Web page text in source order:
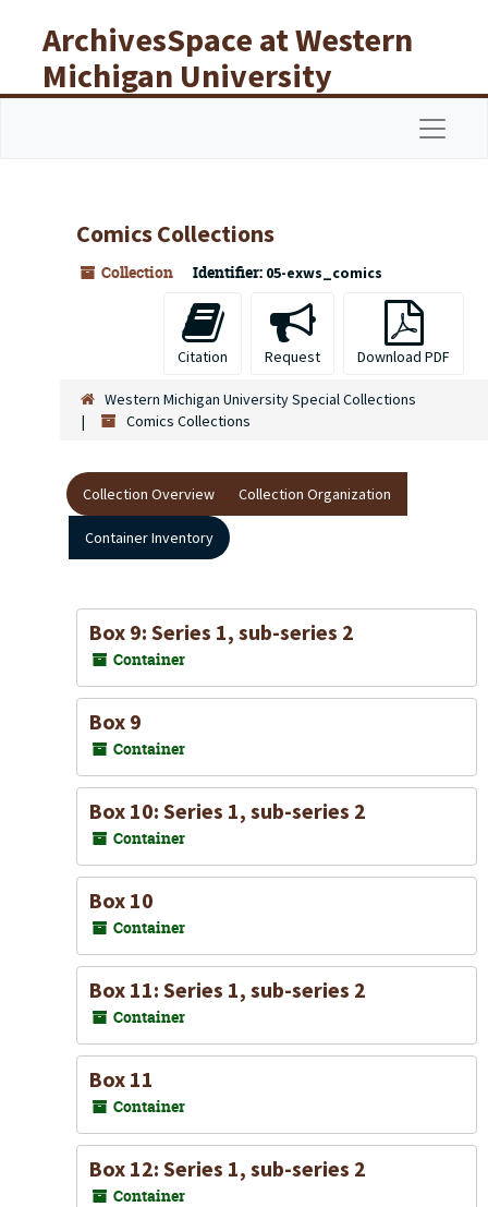
ArchivesSpace at Western
Michigan University
Libraries
Comics Collections
Collection Identifier: 05-exws_comics
Citation Request Download PDF
Western Michigan University Special Collections
Comics Collections
Collection Overview Collection Organization
Container Inventory
Box 9: Series 1, sub-series 2
Container
Box 9
Container
Box 10: Series 1, sub-series 2
Container
Box 10
Container
Box 11: Series 1, sub-series 2
Container
Box 11
Container
Box 12: Series 1, sub-series 2
Container